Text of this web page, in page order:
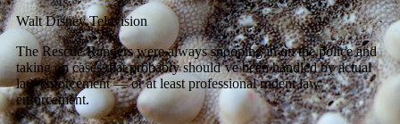
Walt Disney Television
The Rescue Rangers were always snooping in on the police and
taking on cases that probably should’ve been handled by actual
law enforcement — or at least professional rodent law
enforcement.